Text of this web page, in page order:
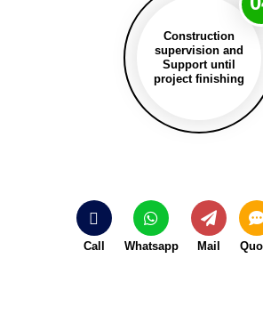
Construction
supervision and
Support until
project finishing
Call Whatsapp Mail